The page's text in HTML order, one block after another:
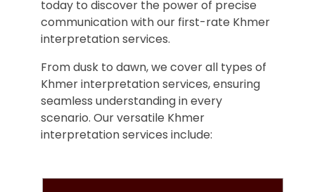
today to discover the power of precise
communication with our first-rate Khmer
interpretation services.
From dusk to dawn, we cover all types of
Khmer interpretation services, ensuring
seamless understanding in every
scenario. Our versatile Khmer
interpretation services include: